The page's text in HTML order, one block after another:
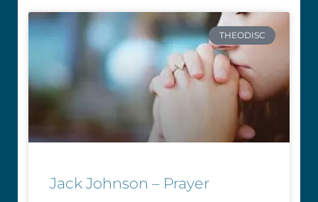
THEODISC
Jack Johnson – Prayer